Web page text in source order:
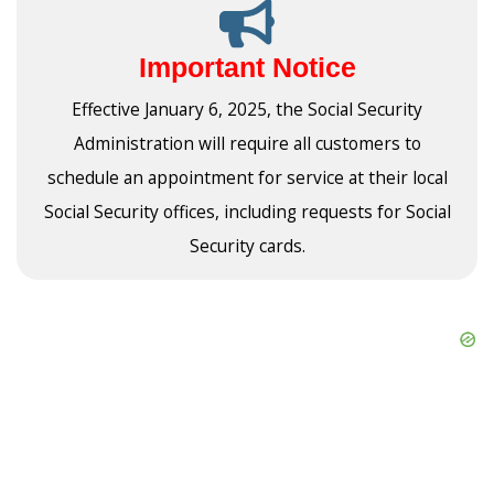
Important Notice
Effective January 6, 2025, the Social Security
Administration will require all customers to
schedule an appointment for service at their local
Social Security offices, including requests for Social
Security cards.